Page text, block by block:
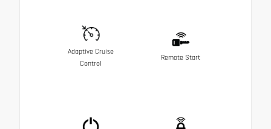
Adaptive Cruise
Control
Remote Start